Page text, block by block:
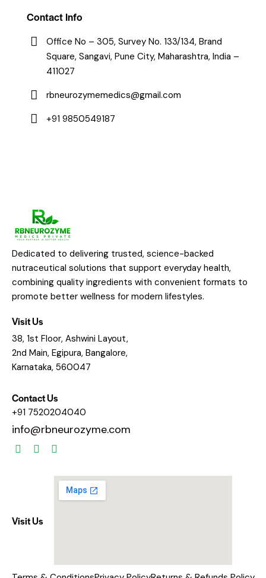
Contact Info
Office No – 305, Survey No. 133/134, Brand
Square, Sangavi, Pune City, Maharashtra, India –
411027
rbneurozymemedics@gmail.com
+91 9850549187
Dedicated to delivering trusted, science-backed
nutraceutical solutions that support everyday health,
combining quality ingredients with convenient formats to
promote better wellness for modern lifestyles.
Visit Us
38, 1st Floor, Ashwini Layout,
2nd Main, Egipura, Bangalore,
Karnataka, 560047
Contact Us
+91 7520204040
info@rbneurozyme.com
Visit Us